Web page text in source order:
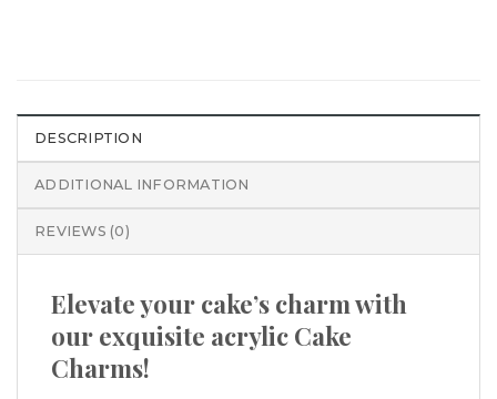
DESCRIPTION
ADDITIONAL INFORMATION
REVIEWS (0)
Elevate your cake’s charm with
our exquisite acrylic Cake
Charms!